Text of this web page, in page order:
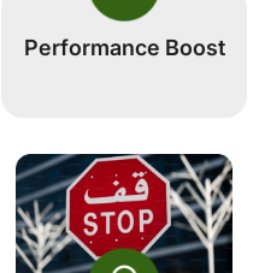
Performance Boost